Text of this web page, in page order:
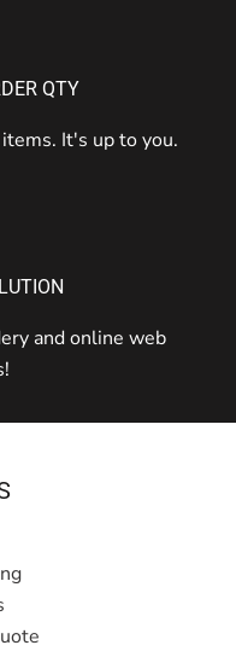
QTY
It's up to you.
and online web